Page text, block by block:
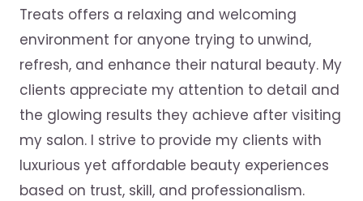
Treats offers a relaxing and welcoming
environment for anyone trying to unwind,
refresh, and enhance their natural beauty. My
clients appreciate my attention to detail and
the glowing results they achieve after visiting
my salon. I strive to provide my clients with
luxurious yet affordable beauty experiences
based on trust, skill, and professionalism.